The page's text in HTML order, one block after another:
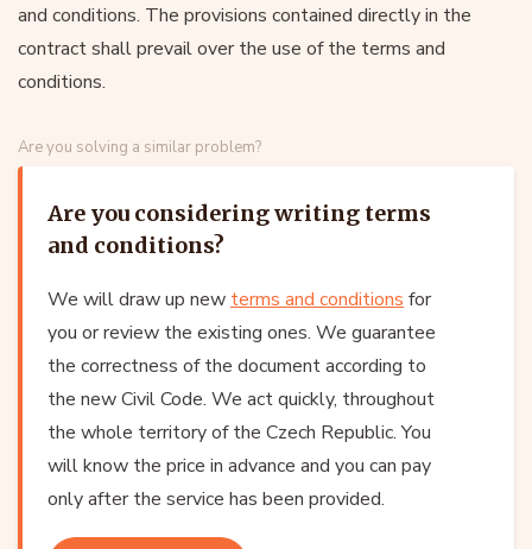
and conditions. The provisions contained directly in the
contract shall prevail over the use of the terms and
conditions.
Are you solving a similar problem?
Are you considering writing terms
and conditions?
We will draw up new terms and conditions for
you or review the existing ones. We guarantee
the correctness of the document according to
the new Civil Code. We act quickly, throughout
the whole territory of the Czech Republic. You
will know the price in advance and you can pay
only after the service has been provided.